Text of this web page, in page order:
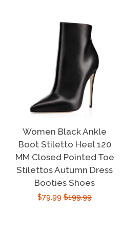
Women Black Ankle
Boot Stiletto Heel 120
MM Closed Pointed Toe
Stilettos Autumn Dress
Booties Shoes
Sale
$79.99 Regular
$199.99